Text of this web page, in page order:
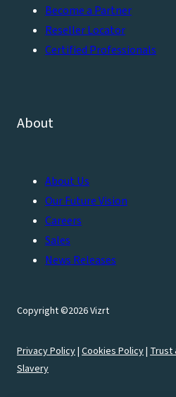
Become a Partner
Reseller Locator
Certified Professionals
About
About Us
Our Future Vision
Careers
Sales
News Releases
Copyright ©2026 Vizrt
Privacy Policy| Cookies Policy| Trust
Slavery